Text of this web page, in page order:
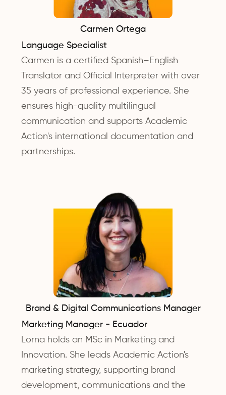
Carmen Ortega
Language Specialist
Carmen is a certified Spanish–English
Translator and Official Interpreter with over
35 years of professional experience. She
ensures high-quality multilingual
communication and supports Academic
Action's international documentation and
partnerships.
Brand & Digital Communications Manager
Marketing Manager - Ecuador
Lorna holds an MSc in Marketing and
Innovation. She leads Academic Action's
marketing strategy, supporting brand
development, communications and the